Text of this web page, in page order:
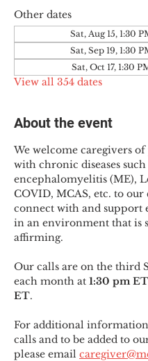
Other dates
Sat, Aug 15, 1:30
Sat, Sep 19, 1:30
Sat, Oct 17, 1:30
View all 354 dates
About the event
We welcome caregivers
with chronic diseases
encephalomyelitis (ME),
COVID, MCAS, etc. to our
connect with and support
in an environment that is
affirming.
Our calls are on the third
each month at 1:30 pm
ET.
For additional
calls and to be added to
please email